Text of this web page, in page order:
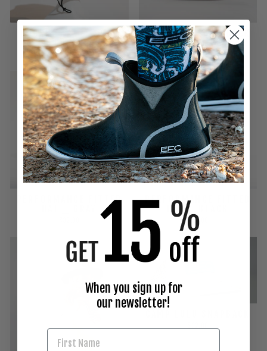
BUCKET HAT _ ARMY
GREEN
$32.00
DUCK HUNT SNAPBACK
$32.00
PERFORMANCE FITTED
PERFORMANCE FITTED
HAT _ BLACK
$32.00
When you sign up for
our newsletter!